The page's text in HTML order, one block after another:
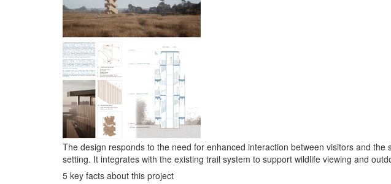
The design responds to the need for enhanced interaction between visitors and
setting. It integrates with the existing trail system to support wildlife viewing and
5 key facts about this project